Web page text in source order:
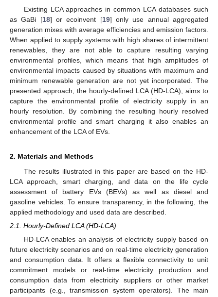
Existing LCA approaches in common LCA databases such
as GaBi [18] or ecoinvent [19] only use annual aggregated
generation mixes with average efficiencies and emission factors.
When applied to supply systems with high shares of intermittent
renewables, they are not able to capture resulting varying
environmental profiles, which means that high amplitudes of
environmental impacts caused by situations with maximum and
minimum renewable generation are not yet incorporated. The
presented approach, the hourly-defined LCA (HD-LCA), aims to
capture the environmental profile of electricity supply in an
hourly resolution. By combining the resulting hourly resolved
environmental profile and smart charging it also enables an
enhancement of the LCA of EVs.
2. Materials and Methods
The results illustrated in this paper are based on the HD-
LCA approach, smart charging, and data on the life cycle
assessment of battery EVs (BEVs) as well as diesel and
gasoline vehicles. To ensure transparency, in the following, the
applied methodology and used data are described.
2.1. Hourly-Defined LCA (HD-LCA)
HD-LCA enables an analysis of electricity supply based on
future electricity scenarios and on real-time electricity generation
and consumption data. It offers a flexible connectivity to unit
commitment models or real-time electricity production and
consumption data from electricity suppliers or other market
participants (e.g., transmission system operators). The main